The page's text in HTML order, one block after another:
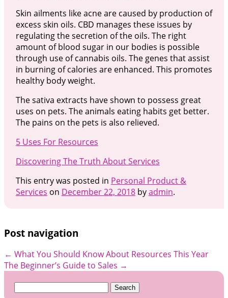
Skin ailments like acne are caused by production of
excess skin oils. CBD manages these issues by
regulating the secretion of the oils. The right
amount of blood sugar in our bodies is possible
through use of cannabis oils. The genes that assist
in burning of calories are enhanced. This promotes
healthy body weight.
The sativa extracts have shown to possess great
uses on pets. The animals eating habits get better.
The pains on the pets is also relieved.
5 Uses For Resources
Discovering The Truth About Services
This entry was posted in Personal Product &
Services on December 22, 2018byadmin.
Post navigation
← What You Should Know About Resources This Year
The Beginner’s Guide to Sales →
Search